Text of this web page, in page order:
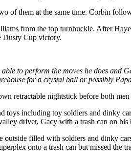
of them at the same time. Corbin
from the top turnbuckle. After
Dusty Cup victory.
to perform the moves he does and
for a crystal ball or possibly
retractable nightstick before both
including toy soldiers and dinky
driver, Gacy with a trash can on
filled with soldiers and dinky
onto a trash can but missed the